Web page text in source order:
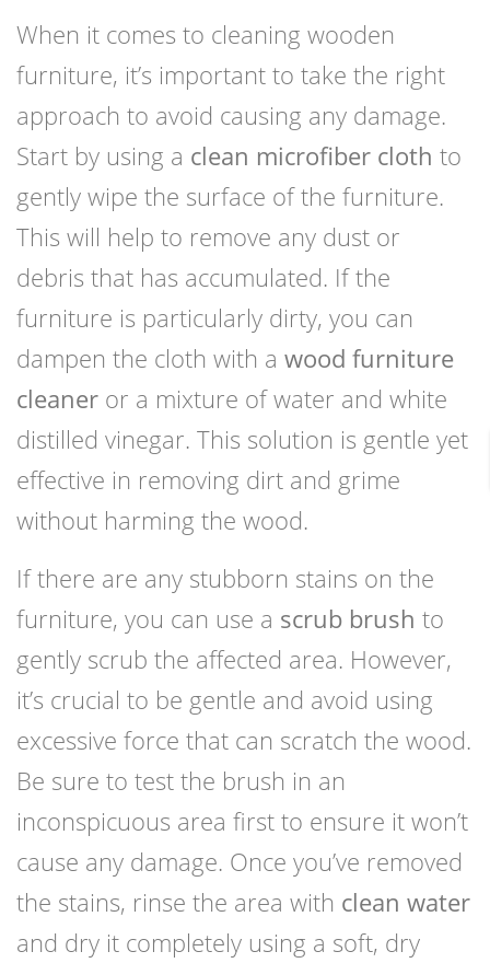
When it comes to cleaning wooden
furniture, it’s important to take the right
approach to avoid causing any damage.
Start by using a clean microfiber cloth to
gently wipe the surface of the furniture.
This will help to remove any dust or
debris that has accumulated. If the
furniture is particularly dirty, you can
dampen the cloth with a wood furniture
cleaner or a mixture of water and white
distilled vinegar. This solution is gentle yet
effective in removing dirt and grime
without harming the wood.
If there are any stubborn stains on the
furniture, you can use a scrub brush to
gently scrub the affected area. However,
it’s crucial to be gentle and avoid using
excessive force that can scratch the wood.
Be sure to test the brush in an
inconspicuous area first to ensure it won’t
cause any damage. Once you’ve removed
the stains, rinse the area with clean water
and dry it completely using a soft, dry